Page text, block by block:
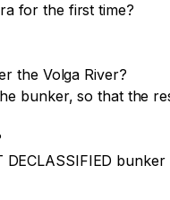
for the first time?
bunker, so that the